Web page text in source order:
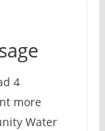
4
more
Water